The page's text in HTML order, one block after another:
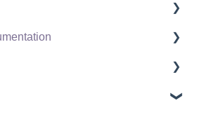
& Release Notes
and Installation